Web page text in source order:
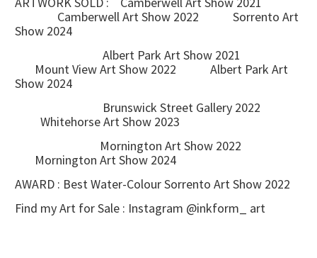
Camberwell Art Show 2022 Sorrento Art
Show 2024
Albert Park Art Show 2021
Mount View Art Show 2022 Albert Park Art
Show 2024
Brunswick Street Gallery 2022
Whitehorse Art Show 2023
Mornington Art Show 2022
Mornington Art Show 2024
AWARD : Best Water-Colour Sorrento Art Show 2022
Find my Art for Sale : Instagram @inkform_ art